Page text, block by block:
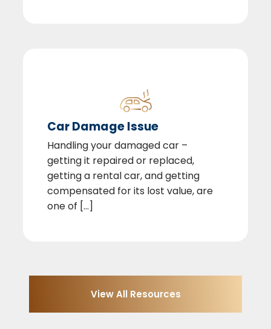
Car Damage Issue
Handling your damaged car –
getting it repaired or replaced,
getting a rental car, and getting
compensated for its lost value, are
one of [...]
View All Resources